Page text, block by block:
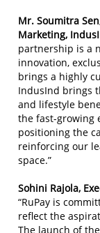
Mr. Soumitra
Marketing,
partnership is a
innovation,
brings a highly
IndusInd brings
and lifestyle
the fast-growing
positioning the
reinforcing our
space.”
Sohini Rajola,
“RuPay is
reflect the
The launch of